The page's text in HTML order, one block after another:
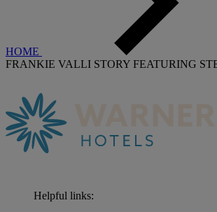
HOME
FRANKIE VALLI STORY FEATURING
Helpful links: